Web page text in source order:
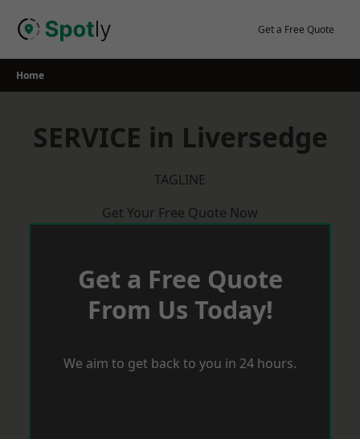
Get a Free Quote
Home
SERVICE in Liversedge
TAGLINE
Get Your Free Quote Now
Get a Free Quote
From Us Today!
We aim to get back to you in 24 hours.